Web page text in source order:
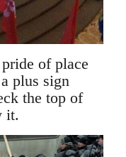
of place
plus sign
the top of
it.